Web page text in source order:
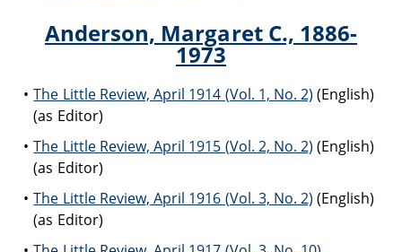
Anderson, Margaret C., 1886-
1973
The Little Review, April 1914 (Vol. 1, No. 2) (English)
(as Editor)
The Little Review, April 1915 (Vol. 2, No. 2) (English)
(as Editor)
The Little Review, April 1916 (Vol. 3, No. 2) (English)
(as Editor)